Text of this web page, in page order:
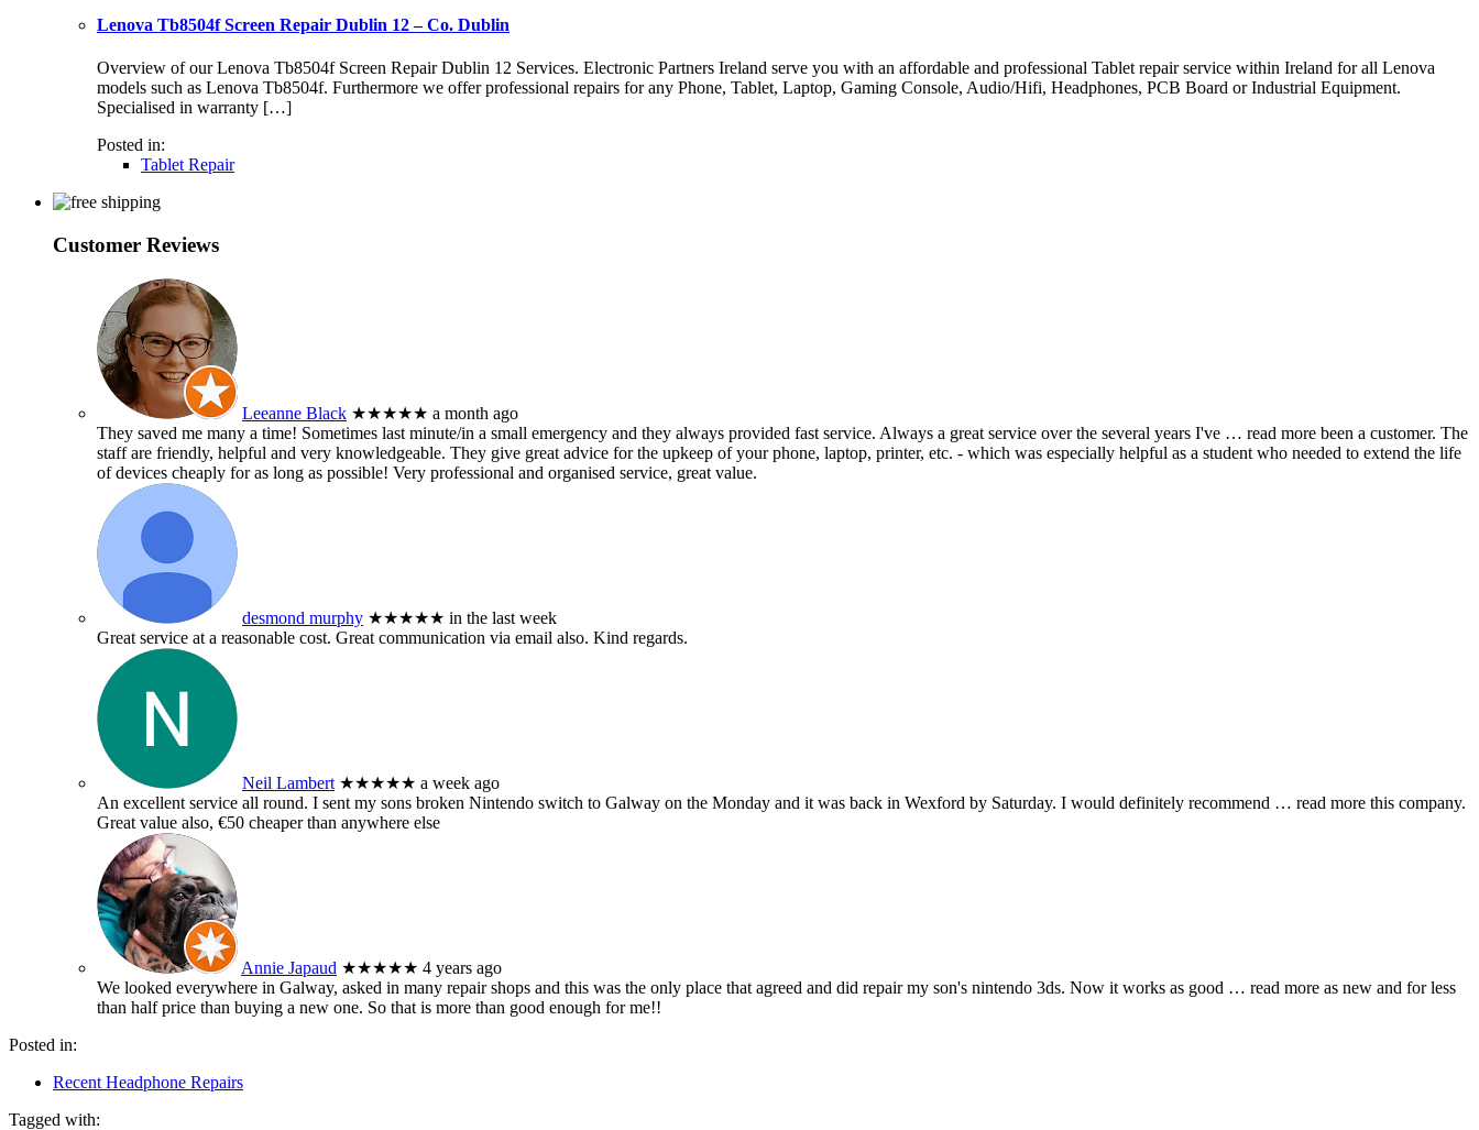
Lenova Tb8504f Screen Repair Dublin 12 – Co. Dublin
Overview of our Lenova Tb8504f Screen Repair Dublin 12 Services. Electronic Partners Ireland serve you with an affordable and professional Tablet repair service within Ireland for all Lenova
models such as Lenova Tb8504f. Furthermore we offer professional repairs for any Phone, Tablet, Laptop, Gaming Console, Audio/Hifi, Headphones, PCB Board or Industrial Equipment.
Specialised in warranty […]
Posted in:
Tablet Repair
Customer Reviews
Leeanne Black ★★★★★ a month ago
They saved me many a time! Sometimes last minute/in a small emergency and they always provided fast service. Always a great service over the several years I've … read more been a customer. The
staff are friendly, helpful and very knowledgeable. They give great advice for the upkeep of your phone, laptop, printer, etc. - which was especially helpful as a student who needed to extend the life
of devices cheaply for as long as possible! Very professional and organised service, great value.
desmond murphy ★★★★★ in the last week
Great service at a reasonable cost. Great communication via email also. Kind regards.
Neil Lambert ★★★★★ a week ago
An excellent service all round. I sent my sons broken Nintendo switch to Galway on the Monday and it was back in Wexford by Saturday. I would definitely recommend … read more this company.
Great value also, €50 cheaper than anywhere else
Annie Japaud ★★★★★ 4 years ago
We looked everywhere in Galway, asked in many repair shops and this was the only place that agreed and did repair my son's nintendo 3ds. Now it works as good … read more as new and for less
than half price than buying a new one. So that is more than good enough for me!!
Posted in:
Recent Headphone Repairs
Tagged with: